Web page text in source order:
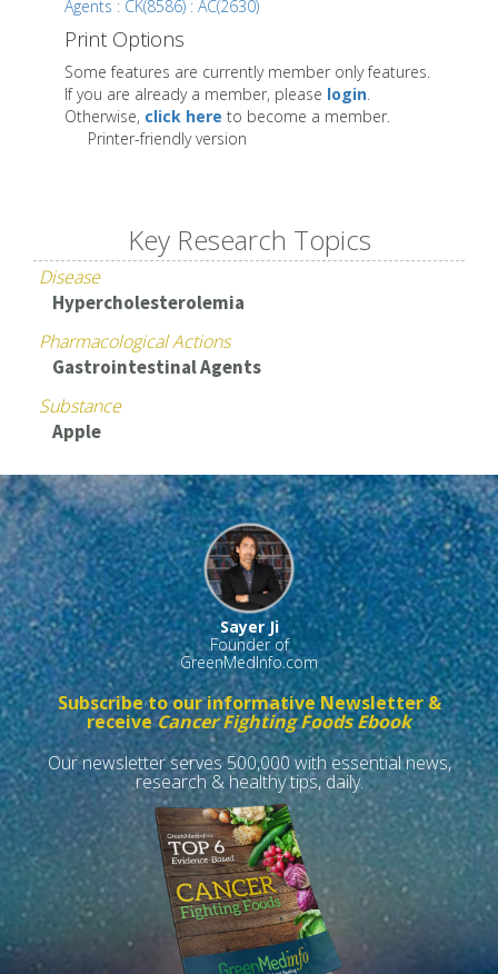
Agents : CK(8586) : AC(2630)
Print Options
Some features are currently member only features.
If you are already a member, please login.
Otherwise, click here to become a member.
Printer-friendly version
Key Research Topics
Disease
Hypercholesterolemia
Pharmacological Actions
Gastrointestinal Agents
Substance
Apple
Sayer Ji
Founder of
GreenMedInfo.com
Subscribe to our informative Newsletter &
receiveCancer Fighting Foods Ebook
Our newsletter serves 500,000 with essential news,
research & healthy tips, daily.